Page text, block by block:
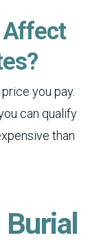
Affect
you pay.
can qualify
than